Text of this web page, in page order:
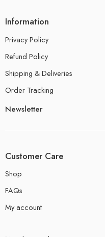
Information
Privacy Policy
Refund Policy
Shipping & Deliveries
Order Tracking
Newsletter
Customer Care
Shop
FAQs
My account